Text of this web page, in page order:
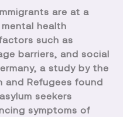
are at a
health
such as
barriers, and social
a study by the
and Refugees found
seekers
symptoms of